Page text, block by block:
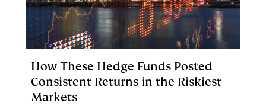
How These Hedge Funds Posted
Consistent Returns in the Riskiest
Markets